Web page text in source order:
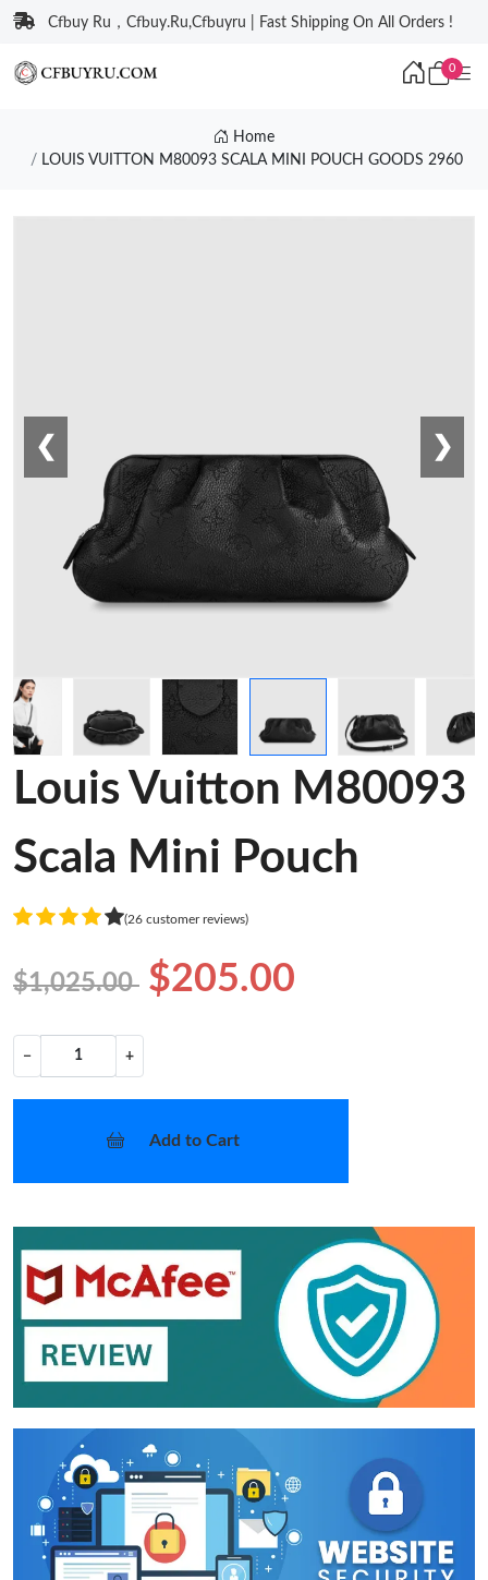
Cfbuy Ru，Cfbuy.Ru,Cfbuyru | Fast Shipping On All Orders !
0
Home
LOUIS VUITTON M80093 SCALA MINI POUCH GOODS 2960
❮ ❯
Louis Vuitton M80093
Scala Mini Pouch
(26 customer reviews)
$1,025.00 $205.00
− +
Add to Cart